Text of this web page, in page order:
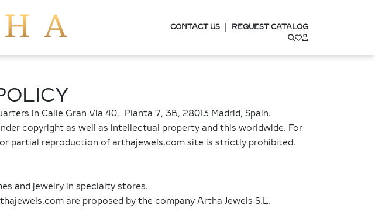
CONTACT US REQUEST CATALOG
in Calle Gran Via 40, Planta 7, 3B, 28013 Madrid, Spain.
copyright as well as intellectual property and this worldwide. For
partial reproduction of arthajewels.com site is strictly prohibited.
and jewelry in specialty stores.
are proposed by the company Artha Jewels S.L.